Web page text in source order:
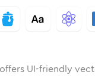
UI-friendly